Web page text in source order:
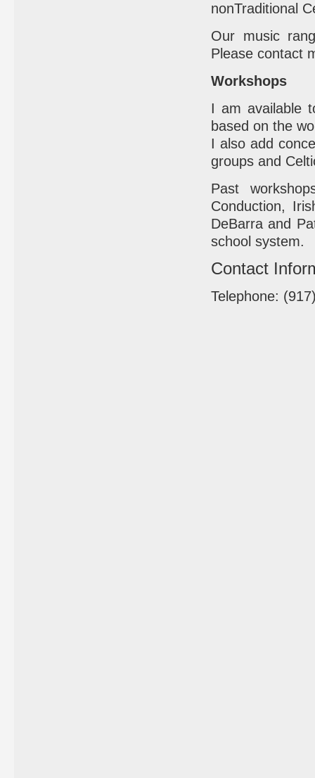
nonTraditional
Our music
Please contact
Workshops
I am available
based on the
I also add
groups and
Past
Conduction,
DeBarra and
school system.
Contact
Telephone: